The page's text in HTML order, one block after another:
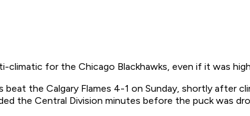
climatic for the Chicago Blackhawks, even if it was
beat the Calgary Flames 4-1 on Sunday, shortly
the Central Division minutes before the puck was